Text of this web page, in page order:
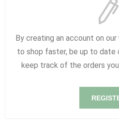
By creating an account on
to shop faster, be up to date
keep track of the orders